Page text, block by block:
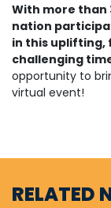
With more than
nation
in this uplifting,
challenging
opportunity to
virtual event!
RELATED